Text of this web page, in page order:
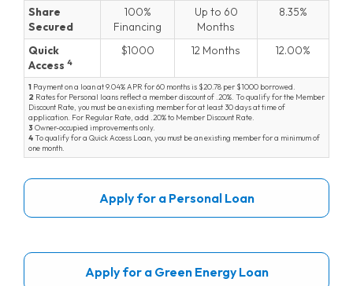
Share
Secured
100%
Financing
Up to 60
Months
8.35
Quick
Access 4
1000 12 Months 12.00
1 Payment on a loan at9.04 APR for 60 months is 20.78 per $1000 borrowed.
2 Rates for Personal loans reflect a member discount of .20
. To qualify for the Member
Discount Rate, you must be an existing member for at least 30 days at time of
application. For Regular Rate, add .20
to Member Discount Rate.
3 Owner-occupied improvements only.
4To qualify for a Quick Access Loan, you must be an existing member for a minimum of
one month.
Apply for a Personal Loan
Apply for a Green Energy Loan